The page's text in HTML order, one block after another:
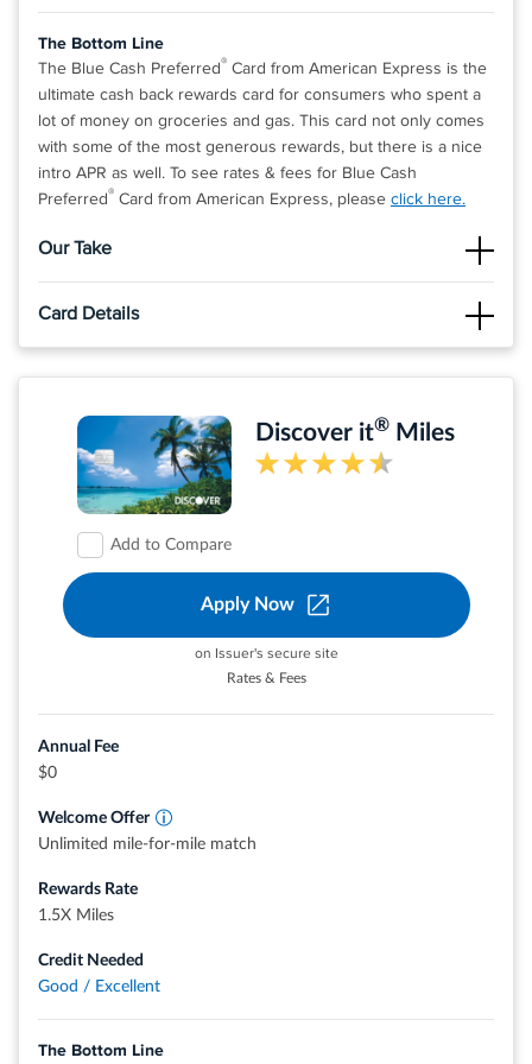
The Bottom Line
The Blue Cash Preferred® Card from American Express is the
ultimate cash back rewards card for consumers who spent a
lot of money on groceries and gas. This card not only comes
with some of the most generous rewards, but there is a nice
intro APR as well. To see rates & fees for Blue Cash
Preferred® Card from American Express, please click here.
Our Take
The cash back rate on supermarkets is the one of highest
we've found on any credit card! When you include the cash
back on gas and all other purchases, this card is a no-brainer
The Not So Good
There is a foreign exchange fee of 2.7% of each transaction
after conversion to US dollars.
Card Details
cash back* after you spend $3,000 in purchases on your
new Card within the first 6 months of Card Membership.
Welcome offers vary and you may not be eligible for an
offer. Apply, and if approved: 1. Find out your offer
amount 2. Accept the Card with your offer 3. Spend
$3,000 in 6 months 4. Receive the cash back. *Cash back
is received in the form of Reward Dollars that can be
redeemed for a statement credit or at Amazon.com
checkout.
$0 intro annual fee for the first year, then $95.
Enjoy 0% intro APR on purchases and balance transfers for
12 months from the date of account opening. After that,
Plan It
: Buy now, pay later with Plan It. Split purchases of
$100 or more into equal monthly installments with a fixed
Simply select the purchase in your online account or the
American Express
do.
select U.S. streaming subscriptions, 3% cash back at
Add to Compare
Discover it® Miles
Apply Now
on Issuer's secure site
Rates & Fees
Annual Fee
$0
Welcome Offer
Unlimited mile-for-mile match
Rewards Rate
1.5X Miles
Credit Needed
Good / Excellent
The Bottom Line